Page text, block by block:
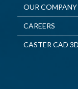
OUR COMPANY
CAREERS
CASTER CAD 3D